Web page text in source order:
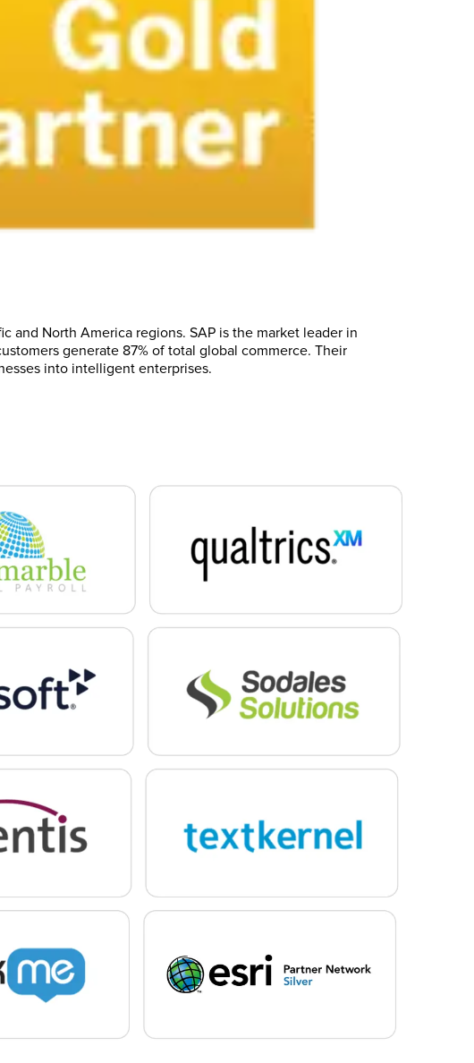
and North America regions. SAP is the market leader in
generate 87% of total global commerce. Their
into intelligent enterprises.